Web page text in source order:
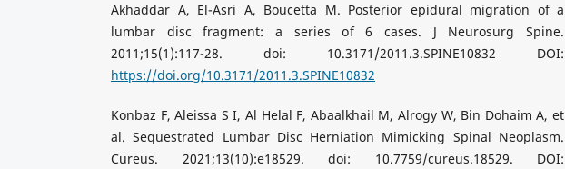
Akhaddar A, El-Asri A, Boucetta M. Posterior epidural migration of a
lumbar disc fragment: a series of 6 cases. J Neurosurg Spine.
2011;15(1):117-28. doi: 10.3171/2011.3.SPINE10832 DOI:
https://doi.org/10.3171/2011.3.SPINE10832
Konbaz F, Aleissa S I, Al Helal F, Abaalkhail M, Alrogy W, Bin Dohaim A, et
al. Sequestrated Lumbar Disc Herniation Mimicking Spinal Neoplasm.
Cureus. 2021;13(10):e18529. doi: 10.7759/cureus.18529. DOI: